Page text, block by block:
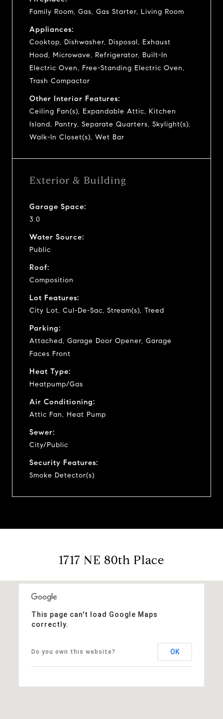
Family Room, Gas, Gas Starter, Living Room
Appliances:
Cooktop, Dishwasher, Disposal, Exhaust
Hood, Microwave, Refrigerator, Built-In
Electric Oven, Free-Standing Electric Oven,
Trash Compactor
Other Interior Features:
Ceiling Fan(s), Expandable Attic, Kitchen
Island, Pantry, Separate Quarters, Skylight(s),
Walk-In Closet(s), Wet Bar
Exterior & Building
Garage Space:
3.0
Water Source:
Public
Roof:
Composition
Lot Features:
City Lot, Cul-De-Sac, Stream(s), Treed
Parking:
Attached, Garage Door Opener, Garage
Faces Front
Heat Type:
Heatpump/Gas
Air Conditioning:
Attic Fan, Heat Pump
Sewer:
City/Public
Security Features:
Smoke Detector(s)
1717 NE 80th Place
This page can't load Google Maps
correctly.
Do you own this website? OK